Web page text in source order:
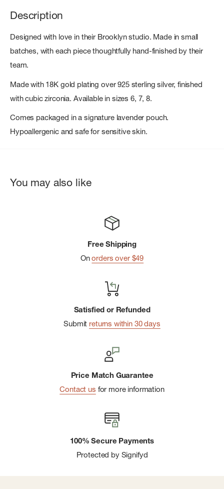
Description
Designed with love in their Brooklyn studio. Made in small
batches, with each piece thoughtfully hand-finished by their
team.
Made with 18K gold plating over 925 sterling silver, finished
with cubic zirconia. Available in sizes 6, 7, 8.
Comes packaged in a signature lavender pouch.
Hypoallergenic and safe for sensitive skin.
You may also like
Free Shipping
Onorders over $49
Satisfied or Refunded
Submit returns within 30 days
Price Match Guarantee
Contact us for more information
100% Secure Payments
Protected by Signifyd